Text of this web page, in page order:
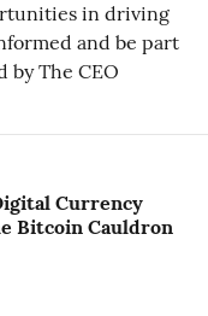
in driving
and be part
by The CEO
Currency
Bitcoin Cauldron